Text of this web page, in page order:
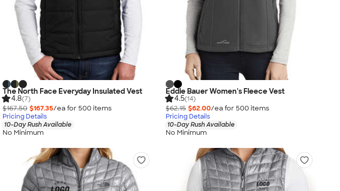
The North Face Everyday Insulated Vest
4.8(7)
$167.50 $167.35/ea for 500 items
Pricing Details
10-Day Rush Available
No Minimum
Eddie Bauer Women's Fleece Vest
4.5(14)
$62.15 $62.00/ea for 500 items
Pricing Details
10-Day Rush Available
No Minimum